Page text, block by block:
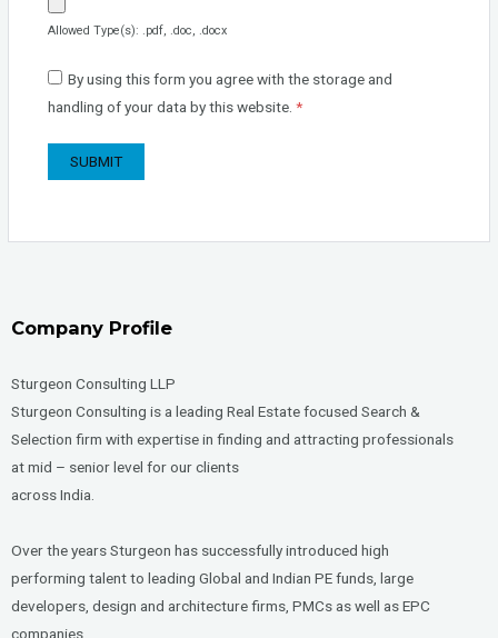
Allowed Type(s): .pdf, .doc, .docx
By using this form you agree with the storage and
handling of your data by this website.*
Company Profile
Sturgeon Consulting LLP
Sturgeon Consulting is a leading Real Estate focused Search &
Selection firm with expertise in finding and attracting professionals
at mid – senior level for our clients
across India.
Over the years Sturgeon has successfully introduced high
performing talent to leading Global and Indian PE funds, large
developers, design and architecture firms, PMCs as well as EPC
companies.